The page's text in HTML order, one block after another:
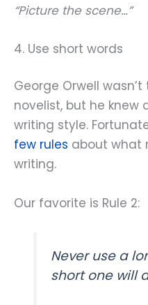
“Picture the scene…”
4. Use short words
George Orwell
novelist, but he knew
writing style.
few rules about what
writing.
Our favorite is Rule 2:
Never use a
short one will